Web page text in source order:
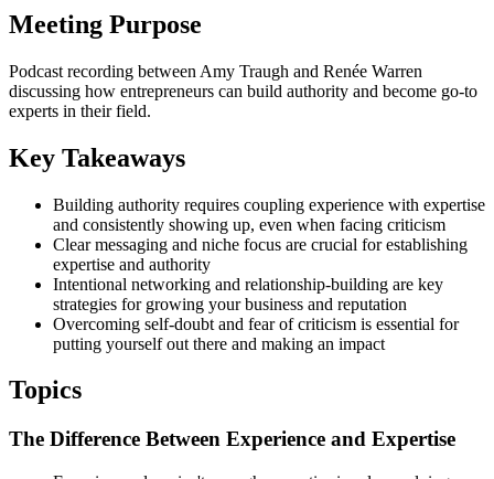
Meeting Purpose
Podcast recording between Amy Traugh and Renée Warren
discussing how entrepreneurs can build authority and become go-to
experts in their field.
Key Takeaways
Building authority requires coupling experience with expertise
and consistently showing up, even when facing criticism
Clear messaging and niche focus are crucial for establishing
expertise and authority
Intentional networking and relationship-building are key
strategies for growing your business and reputation
Overcoming self-doubt and fear of criticism is essential for
putting yourself out there and making an impact
Topics
The Difference Between Experience and Expertise